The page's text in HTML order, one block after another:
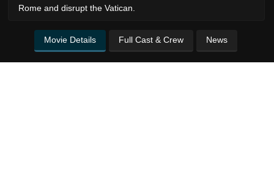
Rome and disrupt the Vatican.
Movie Details Full Cast & Crew News